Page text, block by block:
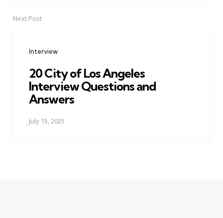
Next Post
Interview
20 City of Los Angeles
Interview Questions and
Answers
July 15, 2025